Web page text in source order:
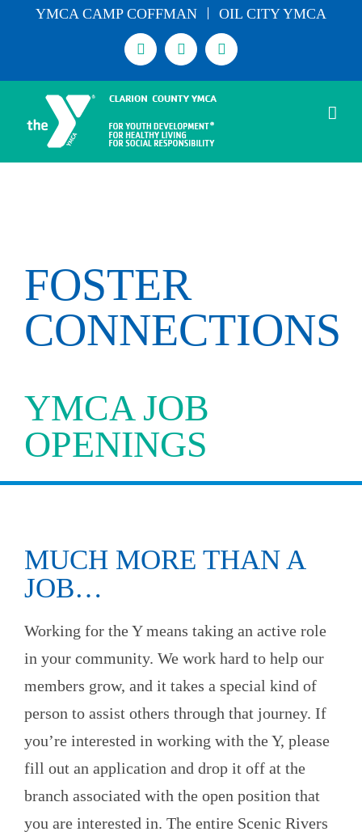
YMCA CAMP COFFMAN OIL CITY YMCA
FacebookInstagram
Email
FOSTER
CONNECTIONS
YMCA JOB
OPENINGS
MUCH MORE THAN A
JOB…
Working for the Y means taking an active role
in your community. We work hard to help our
members grow, and it takes a special kind of
person to assist others through that journey. If
you’re interested in working with the Y, please
fill out an application and drop it off at the
branch associated with the open position that
you are interested in. The entire Scenic Rivers